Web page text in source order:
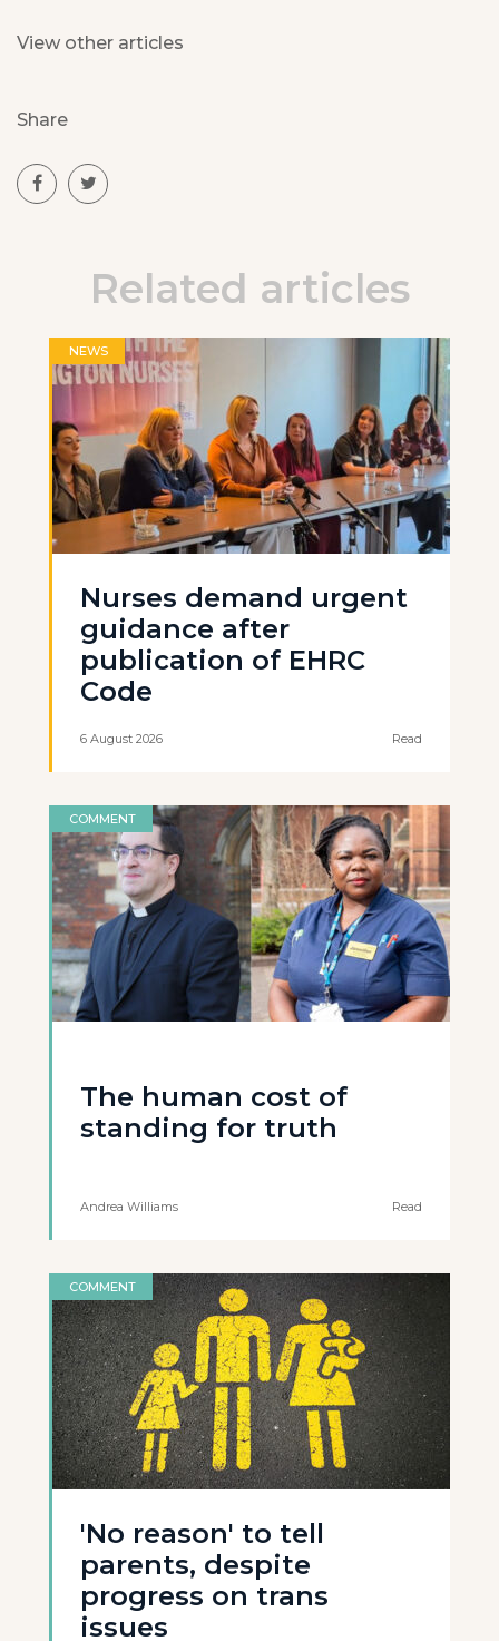
View other articles
Share
Related articles
NEWS
Nurses demand urgent
guidance after
publication of EHRC
Code
6 August 2026 Read
COMMENT
The human cost of
standing for truth
Andrea Williams Read
COMMENT
'No reason' to tell
parents, despite
progress on trans
issues